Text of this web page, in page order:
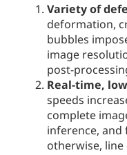
Variety of
deformation,
bubbles
image
post-
Real-time,
speeds
complete
inference, and
otherwise,